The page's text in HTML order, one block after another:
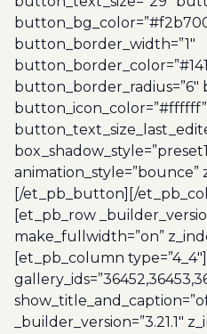
button_border_width=”1″
button_border_radius=”6″
animation_style=”bounce”
[/et_pb_button][/
[et_pb_row
make_fullwidth=”on”
[et_pb_column
_builder_version=”3.21.1″